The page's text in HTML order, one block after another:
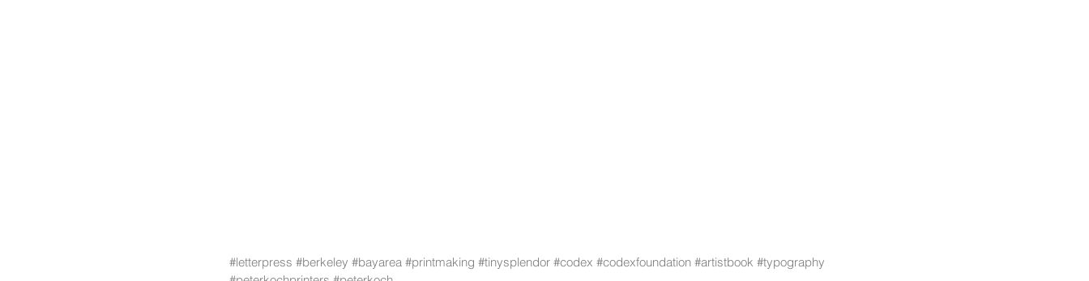
#letterpress #berkeley #bayarea #printmaking #tinysplendor #codex #codexfoundation #artistbook #typography